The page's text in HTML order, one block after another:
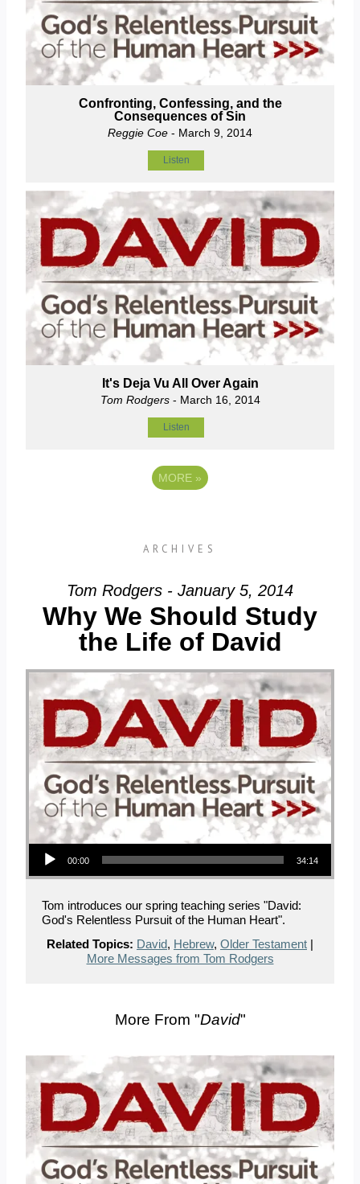
Confronting, Confessing, and the
Consequences of Sin
Reggie Coe - March 9, 2014
Listen
It's Deja Vu All Over Again
Tom Rodgers- March 16, 2014
Listen
MORE »
ARCHIVES
Tom Rodgers - January 5, 2014
Why We Should Study
the Life of David
Audio Player
00:00 34:14
Tom introduces our spring teaching series "David:
God's Relentless Pursuit of the Human Heart".
Related Topics: David, Hebrew, Older Testament |
More Messages from Tom Rodgers
More From "David"